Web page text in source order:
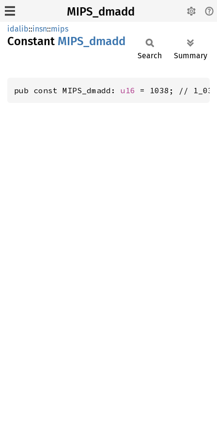
MIPS_dmadd
idalib::insn::mips
Constant MIPS_ dmadd
Search Summary
pub const MIPS_dmadd: u16 = 1038; //